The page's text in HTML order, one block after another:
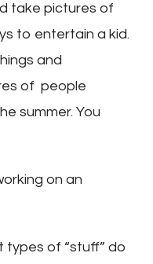
take pictures of
to entertain a kid.
and
of people
summer. You
on an
types of “stuff” do